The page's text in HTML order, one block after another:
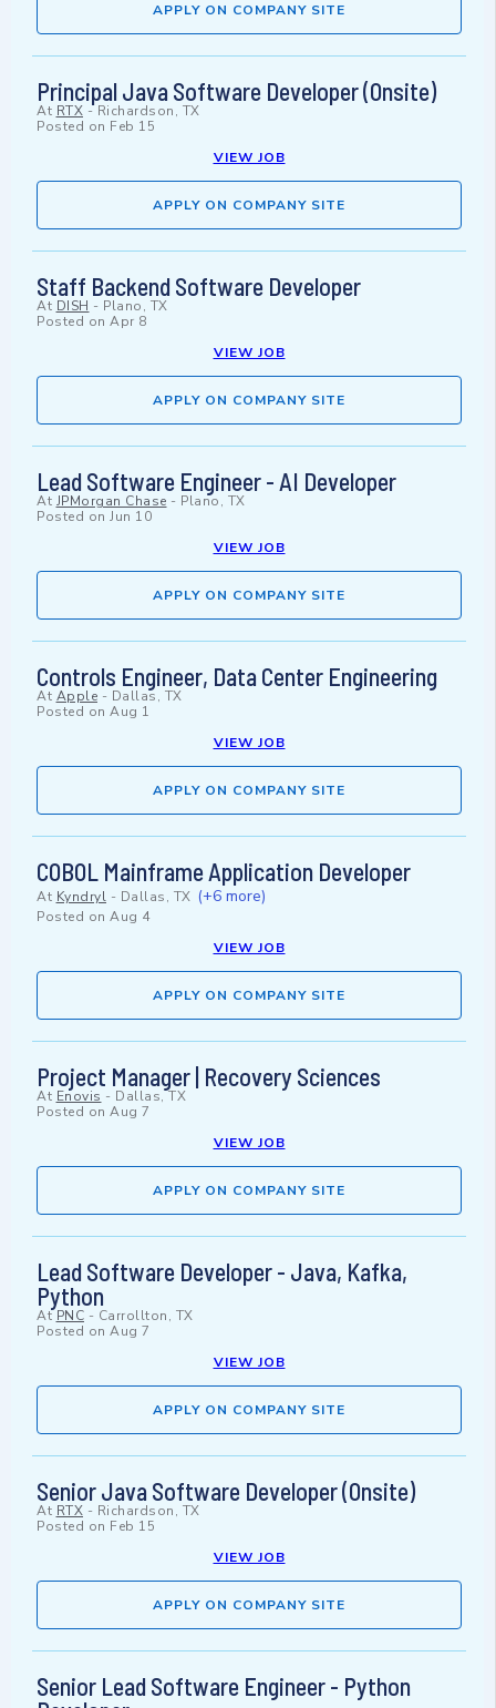
APPLY ON COMPANY SITE
Principal Java Software Developer (Onsite)
At RTX - Richardson, TX
Posted on Feb 15
VIEW JOB
APPLY ON COMPANY SITE
Staff Backend Software Developer
At DISH - Plano, TX
Posted on Apr 8
VIEW JOB
APPLY ON COMPANY SITE
Lead Software Engineer - AI Developer
At JPMorgan Chase - Plano, TX
Posted on Jun 10
VIEW JOB
APPLY ON COMPANY SITE
Controls Engineer, Data Center Engineering
At Apple - Dallas, TX
Posted on Aug 1
VIEW JOB
APPLY ON COMPANY SITE
COBOL Mainframe Application Developer
At Kyndryl - Dallas, TX (+6 more)
Posted on Aug 4
VIEW JOB
APPLY ON COMPANY SITE
Project Manager | Recovery Sciences
At Enovis - Dallas, TX
Posted on Aug 7
VIEW JOB
APPLY ON COMPANY SITE
Lead Software Developer - Java, Kafka,
Python
At PNC - Carrollton, TX
Posted on Aug 7
VIEW JOB
APPLY ON COMPANY SITE
Senior Java Software Developer (Onsite)
At RTX - Richardson, TX
Posted on Feb 15
VIEW JOB
APPLY ON COMPANY SITE
Senior Lead Software Engineer - Python